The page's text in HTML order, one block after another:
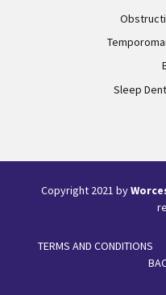
Sleep
Copyright 2021 by
TERMS AND CONDITIONS